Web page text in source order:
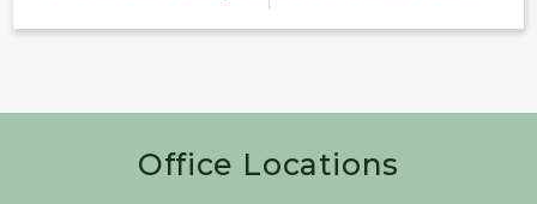
Office Locations